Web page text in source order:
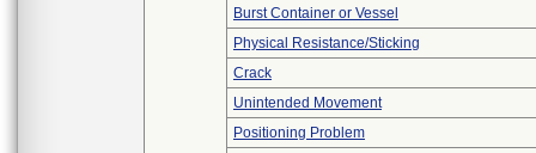
Burst Container or Vessel
Physical Resistance/Sticking
Crack
Unintended Movement
Positioning Problem